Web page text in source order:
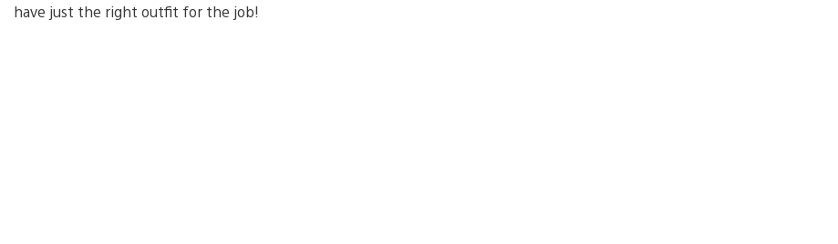
have just the right outfit for the job!